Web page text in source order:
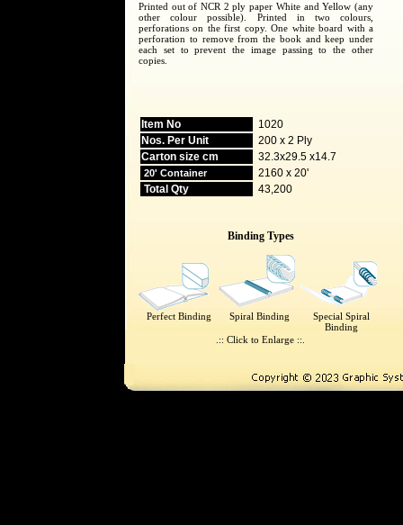
Printed out of NCR 2 ply paper White and Yellow (any
other colour possible). Printed in two colours,
perforations on the first copy. One white board with a
perforation to remove from the book and keep under
each set to prevent the image passing to the other
copies.
Item No
1020
Nos. Per Unit
200 x 2 Ply
Carton size cm
32.3x29.5 x14.7
20' Container
2160 x 20'
Total Qty
43,200
Binding Types
Perfect Binding Spiral Binding
Special Spiral
Binding
.:: Click to Enlarge ::.